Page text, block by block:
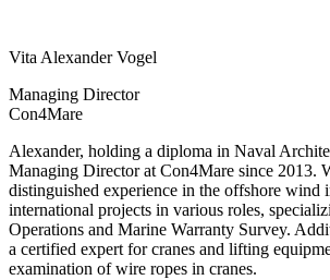
Vita Alexander Vogel
Managing Director
Con4Mare
Alexander, holding a diploma in Naval
Managing Director at Con4Mare since 2013.
distinguished experience in the offshore wind
international projects in various roles,
Operations and Marine Warranty Survey.
a certified expert for cranes and lifting
examination of wire ropes in cranes.